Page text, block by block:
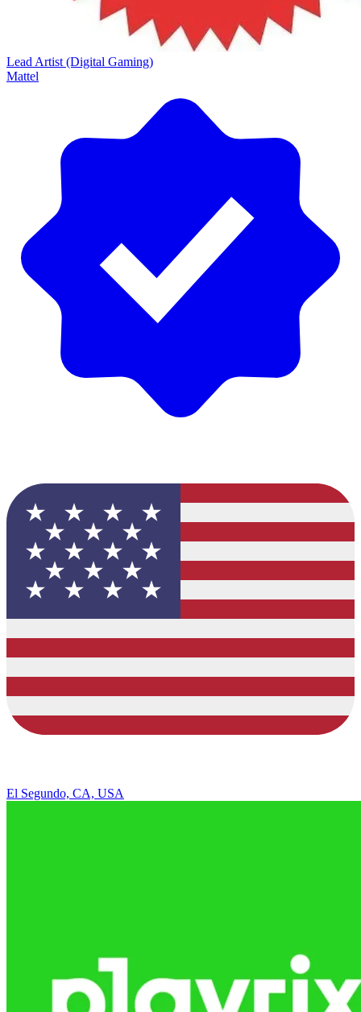
Lead Artist (Digital Gaming)
Mattel
El Segundo, CA, USA